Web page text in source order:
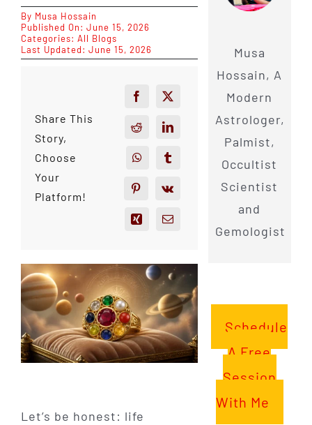
By Musa Hossain
Published On: June 15, 2026
Categories: All Blogs
Last Updated: June 15, 2026
Share This
Story,
Choose
Your
Platform!
Let’s be honest: life
Musa
Hossain, A
Modern
Astrologer,
Palmist,
Occultist
Scientist
and
Gemologist
Schedule
A Free
Session
With Me